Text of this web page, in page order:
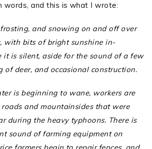
words, and this is what I wrote:
frosting, and snowing on and off over
with bits of bright sunshine in-
it is silent, aside for the sound of a few
of deer, and occasional construction.
is beginning to wane, workers are
and mountainsides that were
during the heavy typhoons. There is
sound of farming equipment on